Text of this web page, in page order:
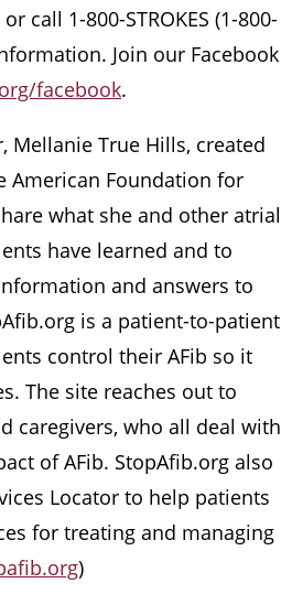
or call 1-800-STROKES (1-800-
Join our Facebook
facebook.
Mellanie True Hills, created
American Foundation for
what she and other atrial
have learned and to
and answers to
is a patient-to-patient
control their AFib so it
The site reaches out to
caregivers, who all deal with
of AFib. StopAfib.org also
Locator to help patients
for treating and managing
)